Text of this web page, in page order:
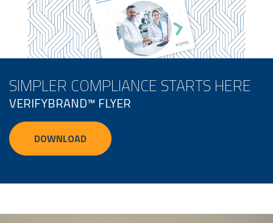
SIMPLER COMPLIANCE STARTS HERE
VERIFYBRAND™ FLYER
DOWNLOAD